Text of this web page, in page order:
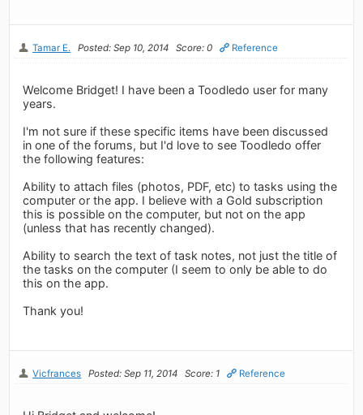
Tamar E. Posted: Sep 10, 2014 Score: 0 Reference
Welcome Bridget! I have been a Toodledo user for many
years.
I'm not sure if these specific items have been discussed
in one of the forums, but I'd love to see Toodledo offer
the following features:
Ability to attach files (photos, PDF, etc) to tasks using the
computer or the app. I believe with a Gold subscription
this is possible on the computer, but not on the app
(unless that has recently changed).
Ability to search the text of task notes, not just the title of
the tasks on the computer (I seem to only be able to do
this on the app.
Thank you!
Vicfrances Posted: Sep 11, 2014 Score: 1 Reference